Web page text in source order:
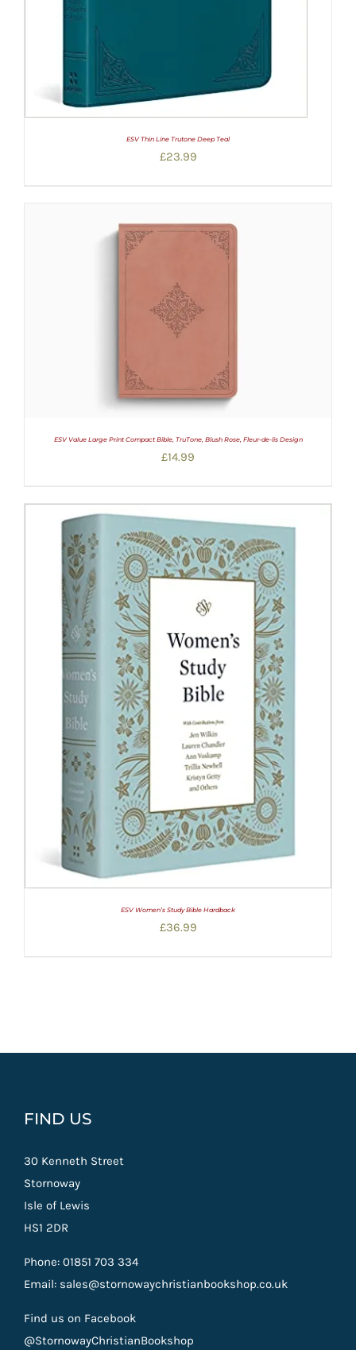
ESV Thin Line Trutone Deep Teal
£23.99
ESV Value Large Print Compact Bible, TruTone, Blush Rose, Fleur-de-lis Design
£14.99
ESV Women’s Study Bible Hardback
£36.99
FIND US
30 Kenneth Street
Stornoway
Isle of Lewis
HS1 2DR
Phone: 01851 703 334
Email: sales@stornowaychristianbookshop.co.uk
Find us on Facebook
@StornowayChristianBookshop